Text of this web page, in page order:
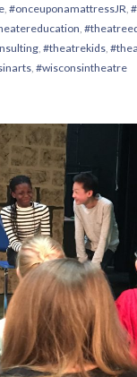
, #onceuponamattressJR,
,
, #theatrekids,
, #wisconsintheatre